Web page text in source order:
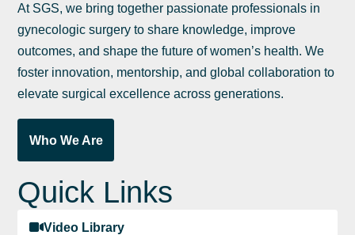
At SGS, we bring together passionate professionals in
gynecologic surgery to share knowledge, improve
outcomes, and shape the future of women’s health. We
foster innovation, mentorship, and global collaboration to
elevate surgical excellence across generations.
Who We Are
Quick Links
Video Library